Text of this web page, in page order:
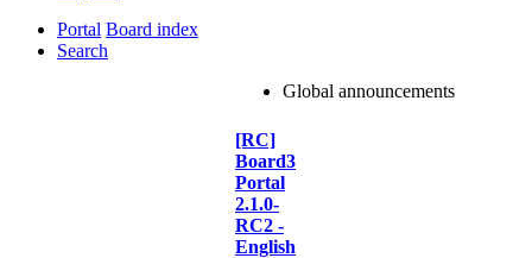
Portal Board index
Search
Global announcements
[RC]
Board3
Portal
2.1.0-
RC2 -
English